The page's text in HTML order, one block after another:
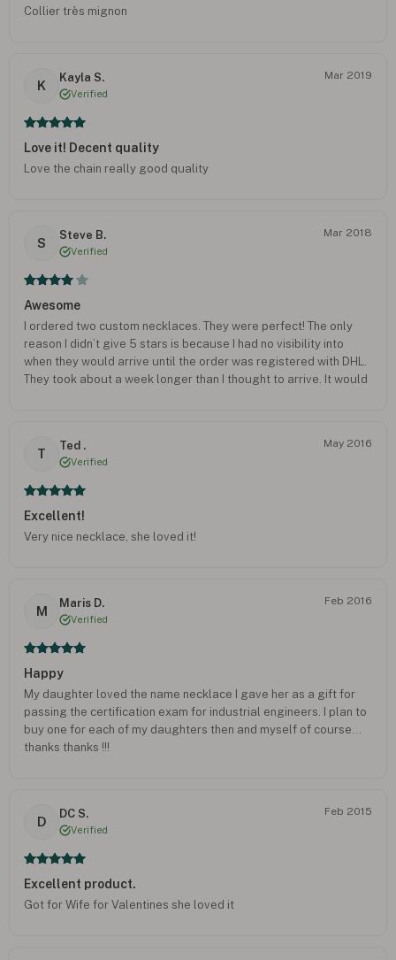
Collier très mignon
K
Kayla S.
Verified
Mar 2019
Love it! Decent quality
Love the chain really good quality
S
Steve B.
Verified
Mar 2018
Awesome
I ordered two custom necklaces. They were perfect! The only
reason I didn’t give 5 stars is because I had no visibility into
when they would arrive until the order was registered with DHL.
They took about a week longer than I thought to arrive. It would
T
Ted .
Verified
May 2016
Excellent!
Very nice necklace, she loved it!
M
Maris D.
Verified
Feb 2016
Happy
My daughter loved the name necklace I gave her as a gift for
passing the certification exam for industrial engineers. I plan to
buy one for each of my daughters then and myself of course...
thanks thanks !!!
D
DC S.
Verified
Feb 2015
Excellent product.
Got for Wife for Valentines she loved it